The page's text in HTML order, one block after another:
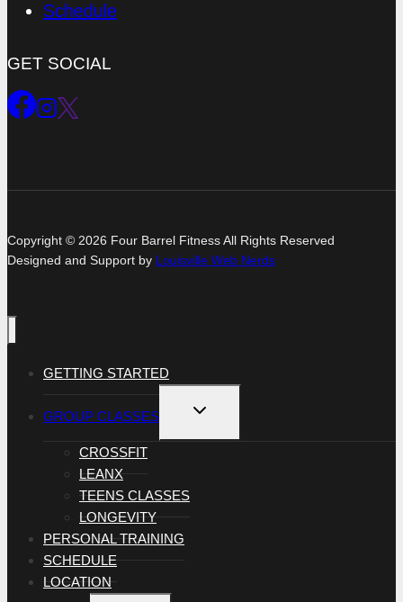
Schedule
GET SOCIAL
Copyright © 2026 Four Barrel Fitness All Rights Reserved
Designed and Support by Louisville Web Nerds
GETTING STARTED
GROUP CLASSES
TOGGLE
MENU
CROSSFIT
LEANX
TEENS CLASSES
LONGEVITY
PERSONAL TRAINING
SCHEDULE
LOCATION